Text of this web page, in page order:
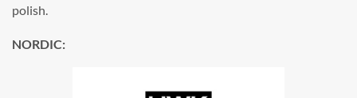
polish.
NORDIC: